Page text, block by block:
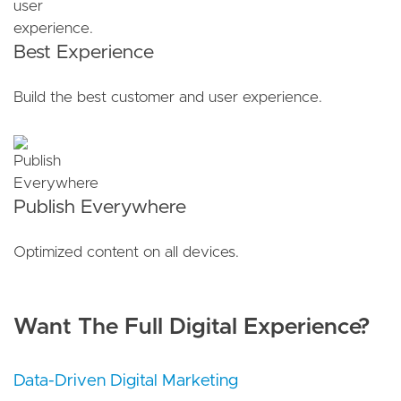
Best Experience
Build the best customer and user experience.
Publish Everywhere
Optimized content on all devices.
Want The Full Digital Experience?
Data-Driven Digital Marketing